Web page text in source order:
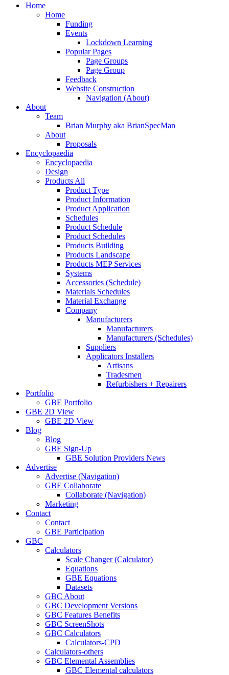
search
Menu
Home
Home
Funding
Events
Lockdown Learning
Popular Pages
Page Groups
Page Group
Feedback
Website Construction
Navigation (About)
About
Team
Brian Murphy aka BrianSpecMan
About
Proposals
Encyclopaedia
Encyclopaedia
Design
Products All
Product Type
Product Information
Product Application
Schedules
Product Schedule
Product Schedules
Products Building
Products Landscape
Products MEP Services
Systems
Accessories (Schedule)
Materials Schedules
Material Exchange
Company
Manufacturers
Manufacturers
Manufacturers (Schedules)
Suppliers
Applicators Installers
Artisans
Tradesmen
Refurbishers + Repairers
Portfolio
GBE Portfolio
GBE 2D View
GBE 2D View
Blog
Blog
GBE Sign-Up
GBE Solution Providers News
Advertise
Advertise (Navigation)
GBE Collaborate
Collaborate (Navigation)
Marketing
Contact
Contact
GBE Participation
GBC
Calculators
Scale Changer (Calculator)
Equations
GBE Equations
Datasets
GBC About
GBC Development Versions
GBC Features Benefits
GBC ScreenShots
GBC Calculators
Calculators-CPD
Calculators-others
GBC Elemental Assemblies
GBC Elemental calculators